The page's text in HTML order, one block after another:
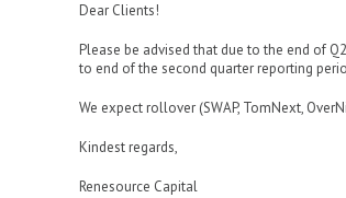
Dear Clients!
Please be advised that due to the end of
to end of the second quarter reporting
We expect rollover (SWAP, TomNext,
Kindest regards,
Renesource Capital